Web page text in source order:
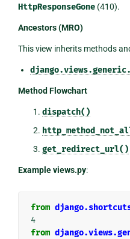
HttpResponseGone(410).
Ancestors (MRO)
This view inherits methods
Method Flowchart
dispatch()
get_redirect_url()
Example views.py:
from
4
from